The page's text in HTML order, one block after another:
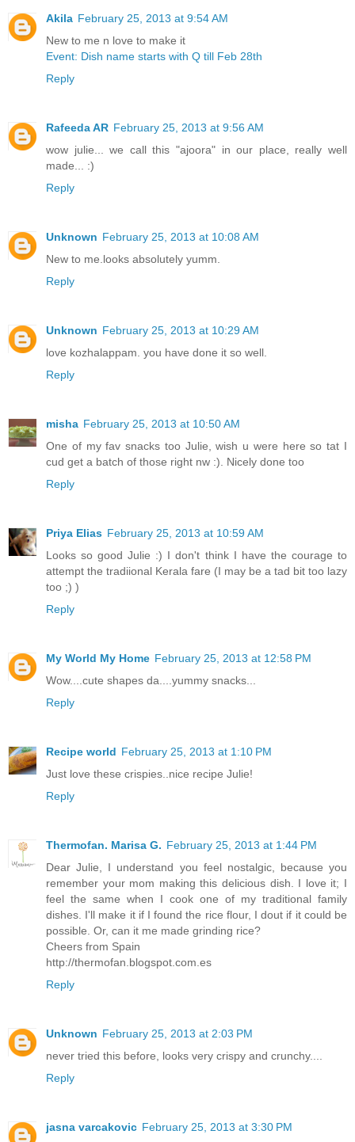
Akila February 25, 2013 at 9:54 AM
New to me n love to make it
Event: Dish name starts with Q till Feb 28th
Reply
Rafeeda AR February 25, 2013 at 9:56 AM
wow julie... we call this "ajoora" in our place, really well
made... :)
Reply
Unknown February 25, 2013 at 10:08 AM
New to me.looks absolutely yumm.
Reply
Unknown February 25, 2013 at 10:29 AM
love kozhalappam. you have done it so well.
Reply
misha February 25, 2013 at 10:50 AM
One of my fav snacks too Julie, wish u were here so tat I
cud get a batch of those right nw :). Nicely done too
Reply
Priya Elias February 25, 2013 at 10:59 AM
Looks so good Julie :) I don't think I have the courage to
attempt the tradiional Kerala fare (I may be a tad bit too lazy
too ;) )
Reply
My World My Home February 25, 2013 at 12:58 PM
Wow....cute shapes da....yummy snacks...
Reply
Recipe world February 25, 2013 at 1:10 PM
Just love these crispies..nice recipe Julie!
Reply
Thermofan. Marisa G. February 25, 2013 at 1:44 PM
Dear Julie, I understand you feel nostalgic, because you
remember your mom making this delicious dish. I love it; I
feel the same when I cook one of my traditional family
dishes. I'll make it if I found the rice flour, I dout if it could be
possible. Or, can it me made grinding rice?
Cheers from Spain
http://thermofan.blogspot.com.es
Reply
Unknown February 25, 2013 at 2:03 PM
never tried this before, looks very crispy and crunchy....
Reply
jasna varcakovic February 25, 2013 at 3:30 PM